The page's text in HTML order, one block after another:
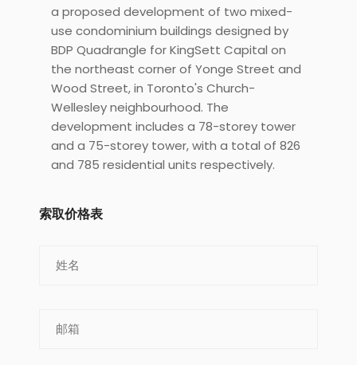
a proposed development of two mixed-
use condominium buildings designed by
BDP Quadrangle for KingSett Capital on
the northeast corner of Yonge Street and
Wood Street, in Toronto's Church-
Wellesley neighbourhood. The
development includes a 78-storey tower
and a 75-storey tower, with a total of 826
and 785 residential units respectively.
索取价格表